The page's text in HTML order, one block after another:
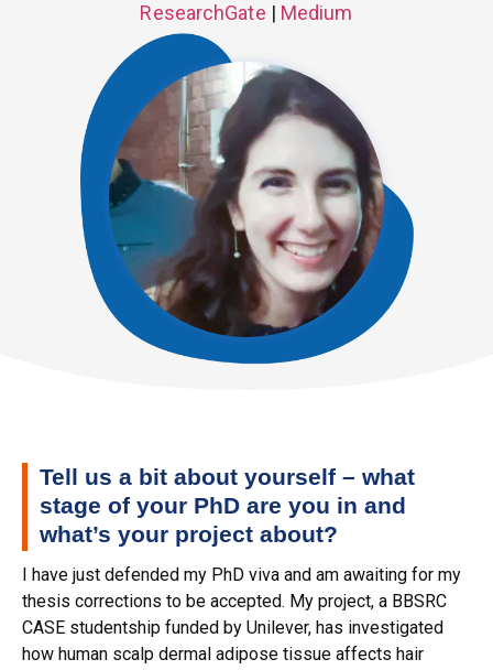
ResearchGate | Medium
Tell us a bit about yourself – what
stage of your PhD are you in and
what’s your project about?
I have just defended my PhD viva and am awaiting for my
thesis corrections to be accepted. My project, a BBSRC
CASE studentship funded by Unilever, has investigated
how human scalp dermal adipose tissue affects hair